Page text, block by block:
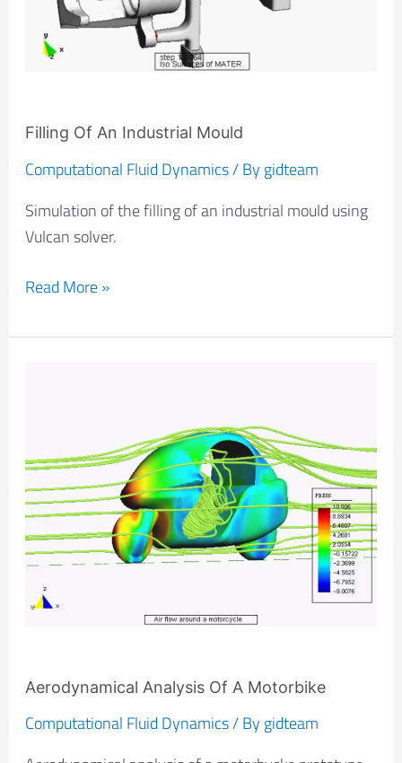
Filling Of An Industrial Mould
Computational Fluid Dynamics/ By gidteam
Simulation of the filling of an industrial mould using
Vulcan solver.
Read More »
Aerodynamical Analysis Of A Motorbike
Computational Fluid Dynamics/ By gidteam
Motorbike